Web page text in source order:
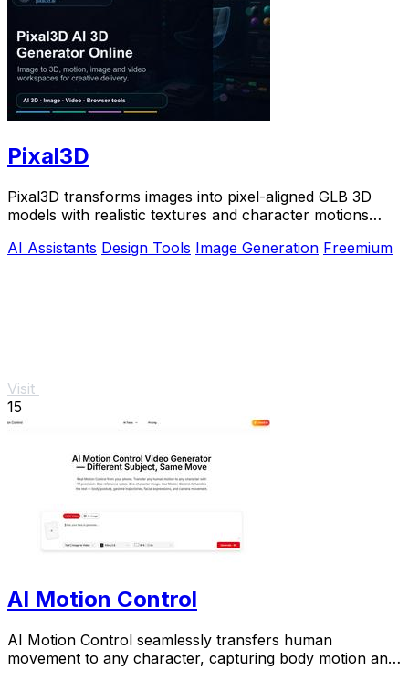
Pixal3D
Pixal3D transforms images into pixel-aligned GLB 3D
models with realistic textures and character motions
AI Assistants Design Tools Image Generation Freemium
Visit
15
AI Motion Control
AI Motion Control seamlessly transfers human
movement to any character, capturing body motion and